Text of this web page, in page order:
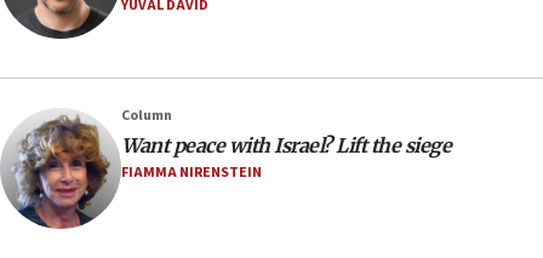
08:11
Minister Eli Cohen: Until Hamas disarms, IDF ‘will not move
Somaliland children return home after medical treatment
in Israel
07:37
UN officials get look at Israel’s fight against organized
crime
YUVAL DAVID
Column
Want peace with Israel? Lift the siege
FIAMMA NIRENSTEIN